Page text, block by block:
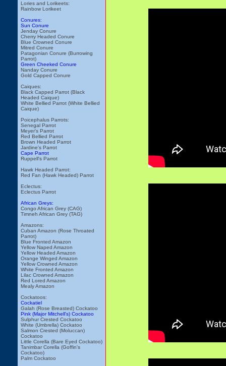
Lories and Lorikeets:
Rainbow Lorikeet
Conures:
Sun Conure
Jenday Conure
Cherry Headed Conure
Blue Crowned Conure
Mitred Conure
Patagonian Conure (Burrowing
Parrot)
Green Cheeked Conure
Nanday Conure
Gold Capped Conure
Caiques:
Black Capped Parrot (Black
Headed Caique)
White Bellied Parrot (White Bellied
Caique)
Poicephalus Parrots:
Senegal Parrot
Meyer's Parrot
Red Bellied Parrot
Brown Headed Parrot
Jardine's Parrot
Cape Parrot
Ruppell's Parrot
Hawk Headed Parrot:
Red Fan (Hawk Headed) Parrot
Eclectus:
Eclectus Parrot
African Greys:
Congo African Grey (CAG)
Timneh African Grey (TAG)
Amazons:
Cuban Amazon (Rose Throated
Parrot)
Blue Fronted Amazon
Yellow Naped Amazon
Yellow Headed Amazon
Orange Winged Amazon
Yellow Crowned Amazon
White Fronted Amazon
Lilac Crowned Amazon
Red Lored Amazon
Mealy Amazon
Cockatoos:
Cockatiel
Galah (Rose Breasted) Cockatoo
Pink (Major Mitchell's) Cockatoo
Sulphur Crested Cockatoo
White (Umbrella) Cockatoo
Salmon Crested (Moluccan)
Cockatoo
Little Corella (Bare Eyed Cockatoo)
Tanimbar Corella (Goffin's
Cockatoo)
Palm Cockatoo